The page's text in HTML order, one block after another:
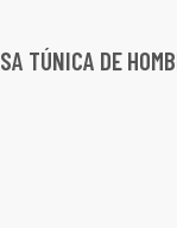
TÚNICA DE